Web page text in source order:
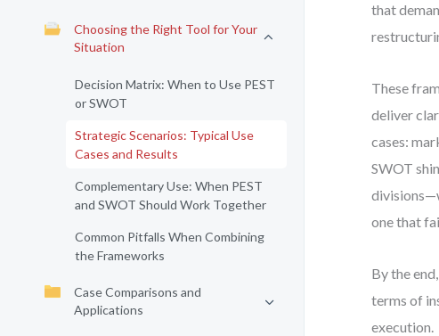
Choosing the Right Tool for Your
Situation
Decision Matrix: When to Use PEST
or SWOT
Strategic Scenarios: Typical Use
Cases and Results
Complementary Use: When PEST
and SWOT Should Work Together
Common Pitfalls When Combining
the Frameworks
Case Comparisons and
Applications
that
These
deliver
cases:
SWOT
one that
By the
terms of
execution.